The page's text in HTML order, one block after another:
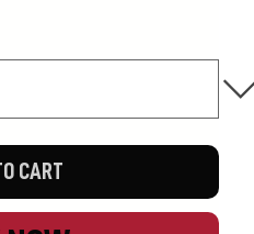
CART